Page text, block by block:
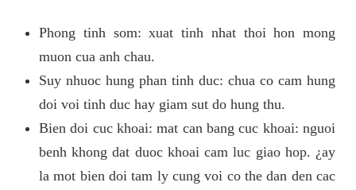
Phong tinh som: xuat tinh nhat thoi hon mong
muon cua anh chau.
Suy nhuoc hung phan tinh duc: chua co cam hung
doi voi tinh duc hay giam sut do hung thu.
Bien doi cuc khoai: mat can bang cuc khoai: nguoi
benh khong dat duoc khoai cam luc giao hop. ¿ay
la mot bien doi tam ly cung voi co the dan den cac